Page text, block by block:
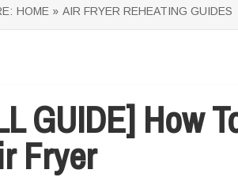
HOME » AIR FRYER REHEATING GUIDES
GUIDE] How
Fryer